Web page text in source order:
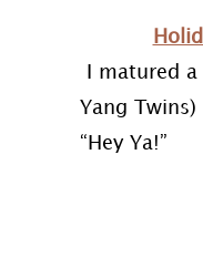
I matured
Yang
“Hey Ya!”